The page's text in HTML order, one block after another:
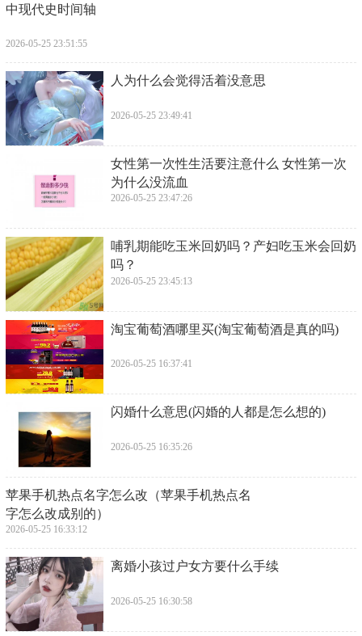
​中现代史时间轴
2026-05-25 23:51:55
​人为什么会觉得活着没意思
2026-05-25 23:49:41
​女性第一次性生活要注意什么 女性第一次
为什么没流血
2026-05-25 23:47:26
​哺乳期能吃玉米回奶吗？产妇吃玉米会回奶
吗？
2026-05-25 23:45:13
​淘宝葡萄酒哪里买(淘宝葡萄酒是真的吗)
2026-05-25 16:37:41
​闪婚什么意思(闪婚的人都是怎么想的)
2026-05-25 16:35:26
​苹果手机热点名字怎么改（苹果手机热点名
字怎么改成别的）
2026-05-25 16:33:12
​离婚小孩过户女方要什么手续
2026-05-25 16:30:58